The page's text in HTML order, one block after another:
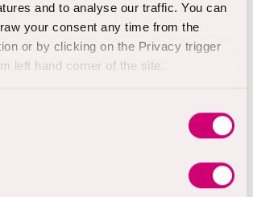
and to analyse our traffic. You can
your consent any time from the
or by clicking on the Privacy trigger
left hand corner of the site.
Samaritans
24-hour helpline offering
jo@samaritans.org
www.samaritans.org